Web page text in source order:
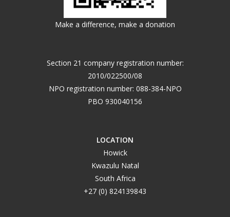
Make a difference, make a donation
Section 21 company registration number:
2010/022500/08
NPO registration number: 088-384-NPO
PBO 930040156
LOCATION
Howick
Kwazulu Natal
South Africa
+27 (0) 824139843